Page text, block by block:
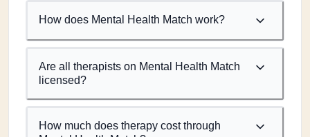
How does Mental Health Match work?
Are all therapists on Mental Health Match
licensed?
How much does therapy cost through